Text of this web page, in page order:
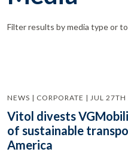
Filter results by media type or
NEWS | CORPORATE | JUL
Vitol divests
of sustainable
America